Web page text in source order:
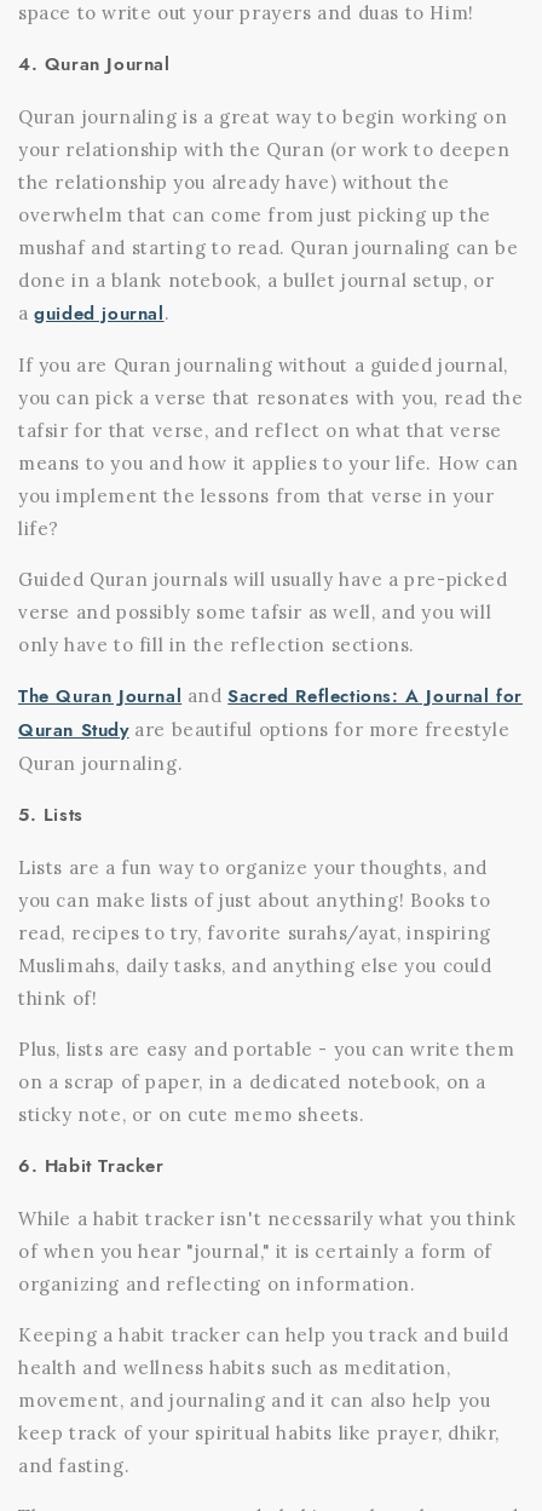
space to write out your prayers and duas to Him!
4. Quran Journal
Quran journaling is a great way to begin working on
your relationship with the Quran (or work to deepen
the relationship you already have) without the
overwhelm that can come from just picking up the
mushaf and starting to read. Quran journaling can be
done in a blank notebook, a bullet journal setup, or
a guided journal.
If you are Quran journaling without a guided journal,
you can pick a verse that resonates with you, read the
tafsir for that verse, and reflect on what that verse
means to you and how it applies to your life. How can
you implement the lessons from that verse in your
life?
Guided Quran journals will usually have a pre-picked
verse and possibly some tafsir as well, and you will
only have to fill in the reflection sections.
The Quran Journal and Sacred Reflections: A Journal for
Quran Study are beautiful options for more freestyle
Quran journaling.
5. Lists
Lists are a fun way to organize your thoughts, and
you can make lists of just about anything! Books to
read, recipes to try, favorite surahs/ayat, inspiring
Muslimahs, daily tasks, and anything else you could
think of!
Plus, lists are easy and portable - you can write them
on a scrap of paper, in a dedicated notebook, on a
sticky note, or on cute memo sheets.
6. Habit Tracker
While a habit tracker isn't necessarily what you think
of when you hear "journal," it is certainly a form of
organizing and reflecting on information.
Keeping a habit tracker can help you track and build
health and wellness habits such as meditation,
movement, and journaling and it can also help you
keep track of your spiritual habits like prayer, dhikr,
and fasting.